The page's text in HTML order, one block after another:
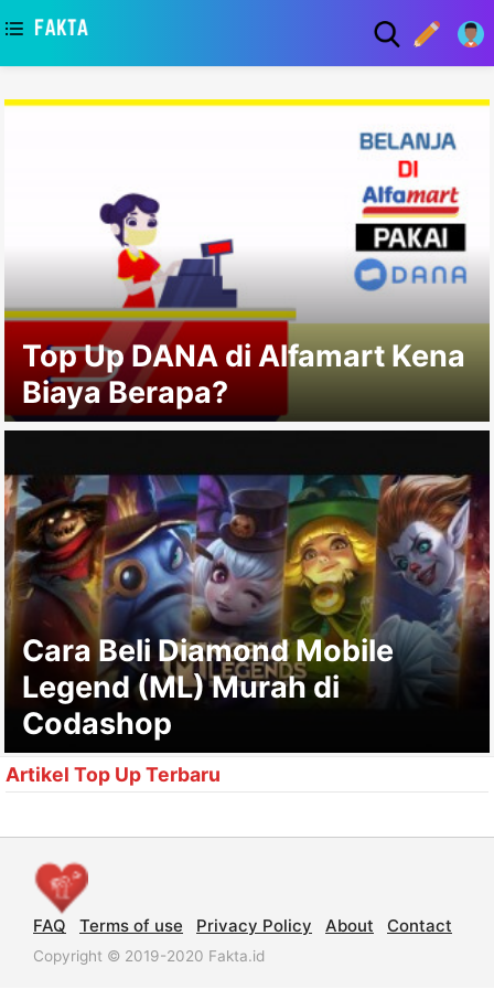
Top Up DANA di Alfamart Kena
Biaya Berapa?
Cara Beli Diamond Mobile
Legend (ML) Murah di
Codashop
Artikel Top Up Terbaru
FAQ Terms of use Privacy Policy About Contact
Copyright © 2019-2020 Fakta.id